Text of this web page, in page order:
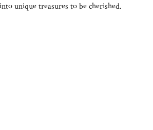
unique treasures to be cherished.